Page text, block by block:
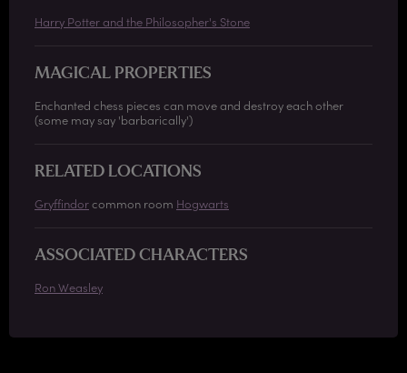
Harry Potter and the Philosopher's Stone
MAGICAL PROPERTIES
Enchanted chess pieces can move and destroy each other
(some may say 'barbarically')
RELATED LOCATIONS
Gryffindorcommon room Hogwarts
ASSOCIATED CHARACTERS
Ron Weasley